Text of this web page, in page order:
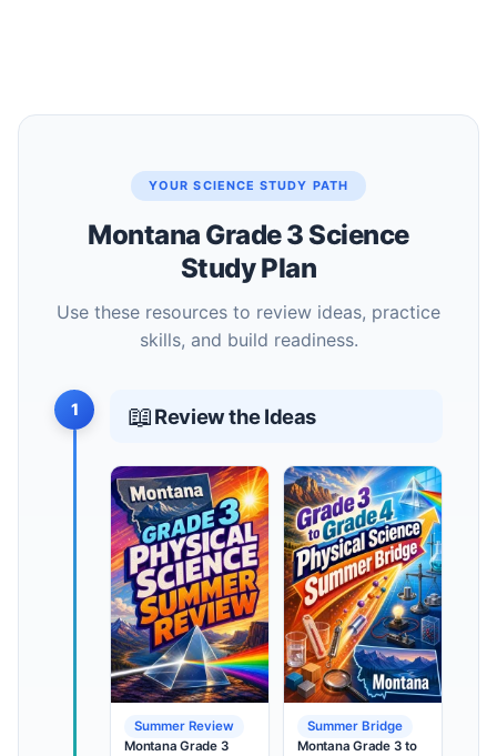
YOUR SCIENCE STUDY PATH
Montana Grade 3 Science
Study Plan
Use these resources to review ideas, practice
skills, and build readiness.
1 📖Review the Ideas
Summer Review
Montana Grade 3
Summer Bridge
Montana Grade 3 to